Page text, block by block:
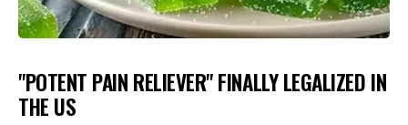
"POTENT PAIN RELIEVER" FINALLY LEGALIZED IN
THE US